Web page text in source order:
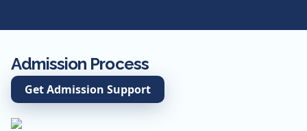
Admission Process
Get Admission Support